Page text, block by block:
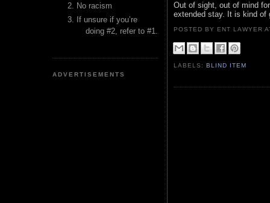
No racism
If unsure if you’re
doing #2, refer to #1.
ADVERTISEMENTS
Out of sight, out of mind
extended stay. It is kind of
POSTED BY ENT LAWYER
LABELS:BLIND ITEM